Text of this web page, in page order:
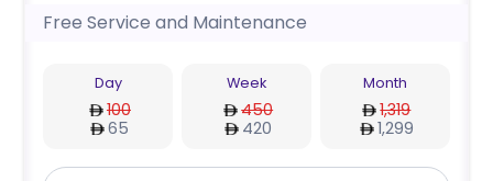
Free Service and Maintenance
Day
100
65
Week
450
420
Month
1,319
1,299